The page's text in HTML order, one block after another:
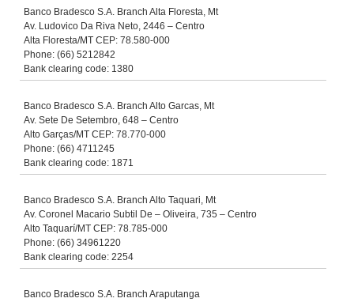
Banco Bradesco S.A. Branch Alta Floresta, Mt
Av. Ludovico Da Riva Neto, 2446 – Centro
Alta Floresta/MT CEP: 78.580-000
Phone: (66) 5212842
Bank clearing code: 1380
Banco Bradesco S.A. Branch Alto Garcas, Mt
Av. Sete De Setembro, 648 – Centro
Alto Garças/MT CEP: 78.770-000
Phone: (66) 4711245
Bank clearing code: 1871
Banco Bradesco S.A. Branch Alto Taquari, Mt
Av. Coronel Macario Subtil De – Oliveira, 735 – Centro
Alto Taquarí/MT CEP: 78.785-000
Phone: (66) 34961220
Bank clearing code: 2254
Banco Bradesco S.A. Branch Araputanga